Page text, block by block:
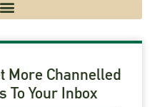
More Channelled
To Your Inbox